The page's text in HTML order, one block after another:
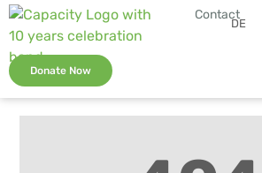
Contact
DE
Donate Now